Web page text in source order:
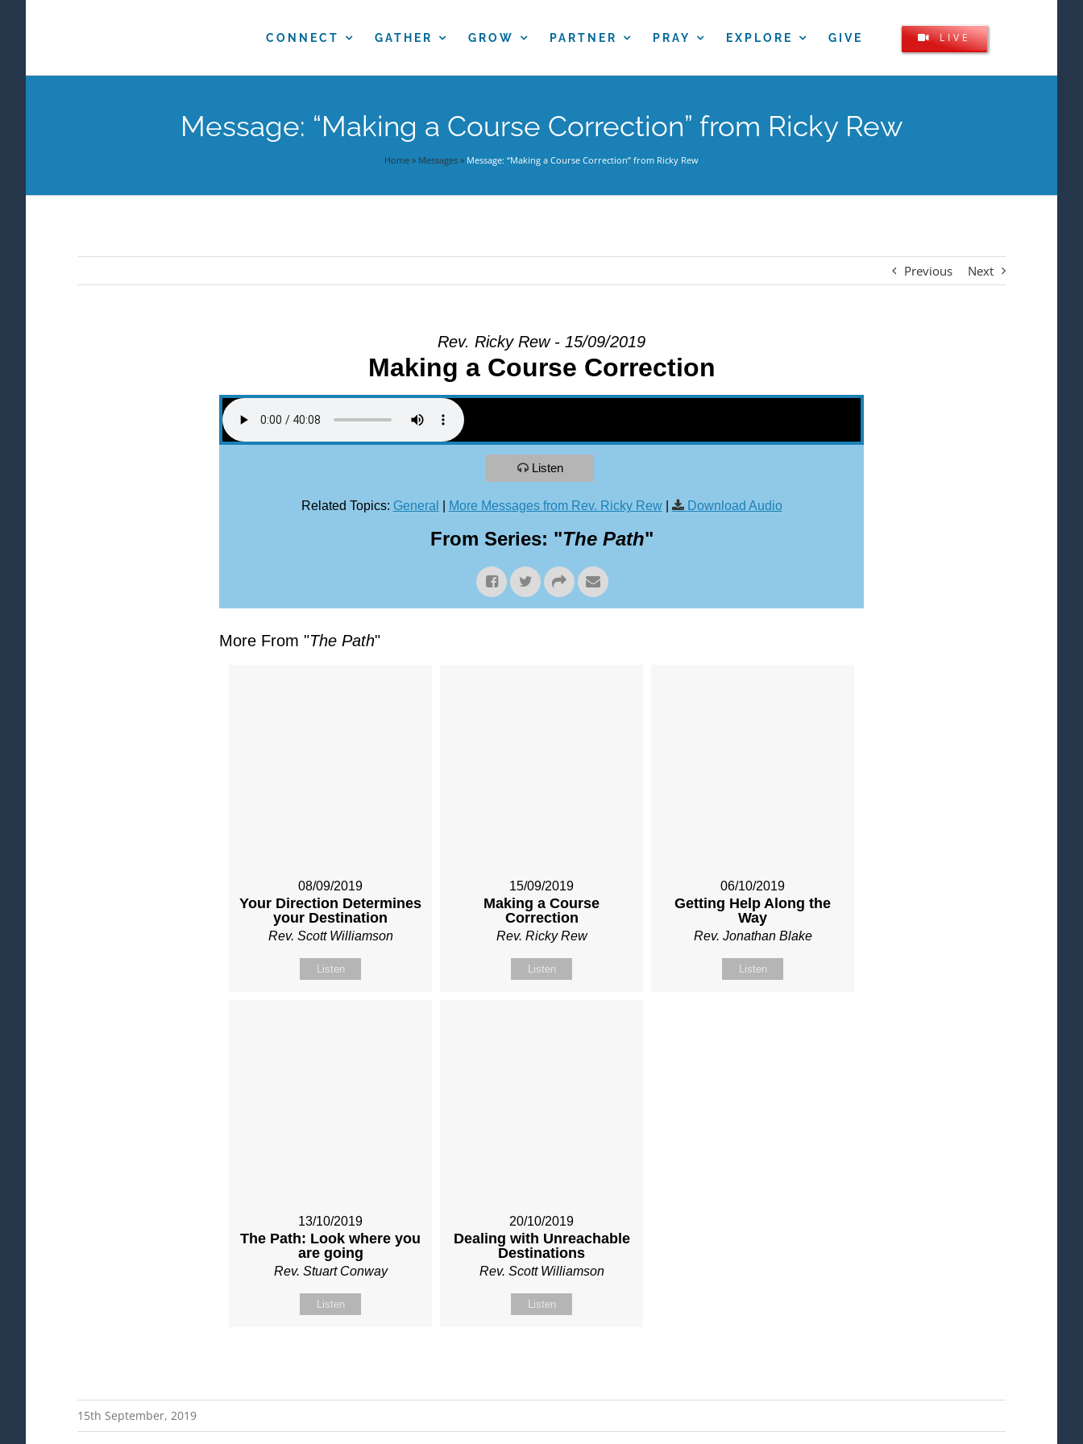
CONNECT GATHER GROW PARTNER PRAY EXPLORE GIVE LIVE
Message: “Making a Course Correction” from Ricky Rew
Home » Messages » Message: “Making a Course Correction” from Ricky Rew
Previous Next
Rev. Ricky Rew - 15/09/2019
Making a Course Correction
Listen
Related Topics: General More Messages from Rev. Ricky Rew| Download Audio
From Series: "The Path"
More From "The Path"
08/09/2019
Your Direction Determines
your Destination
Rev. Scott Williamson
Listen
15/09/2019
Making a Course
Correction
Rev. Ricky Rew
Listen
06/10/2019
Getting Help Along the
Way
Rev. Jonathan Blake
Listen
13/10/2019
The Path: Look where you
are going
Rev. Stuart Conway
Listen
20/10/2019
Dealing with Unreachable
Destinations
Rev. Scott Williamson
Listen
15th September, 2019